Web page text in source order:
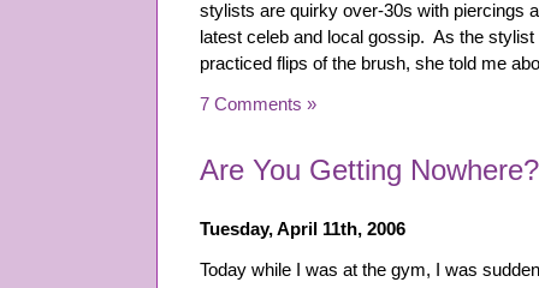
stylists are quirky over-30s with piercings
latest celeb and local gossip. As the
practiced flips of the brush, she told me
7 Comments »
Are You Getting Nowhere?
Tuesday, April 11th, 2006
Today while I was at the gym, I was